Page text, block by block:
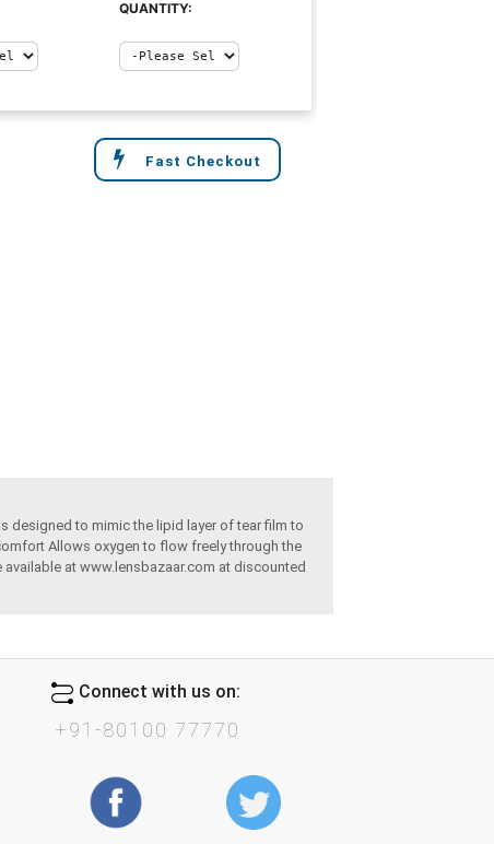
Fast Checkout
QUANTITY:
designed to mimic the lipid layer of tear film to
Allows oxygen to flow freely through the
available at www.lensbazaar.com at discounted
Connect with us on:
+91-80100 77770